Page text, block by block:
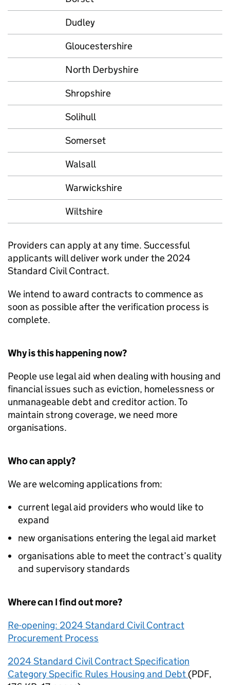
Dudley
Gloucestershire
North Derbyshire
Shropshire
Solihull
Somerset
Walsall
Warwickshire
Wiltshire
Providers can apply at any time. Successful
applicants will deliver work under the 2024
Standard Civil Contract.
We intend to award contracts to commence as
soon as possible after the verification process is
complete.
Why is this happening now?
People use legal aid when dealing with housing and
financial issues such as eviction, homelessness or
unmanageable debt and creditor action. To
maintain strong coverage, we need more
organisations.
Who can apply?
We are welcoming applications from:
current legal aid providers who would like to
expand
new organisations entering the legal aid market
organisations able to meet the contract’s quality
and supervisory standards
Where can I find out more?
Re-opening: 2024 Standard Civil Contract
Procurement Process
2024 Standard Civil Contract Specification
Category Specific Rules Housing and Debt (PDF,